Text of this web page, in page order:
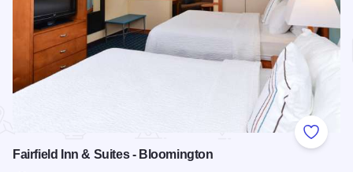
Add to
Fairfield Inn & Suites - Bloomington